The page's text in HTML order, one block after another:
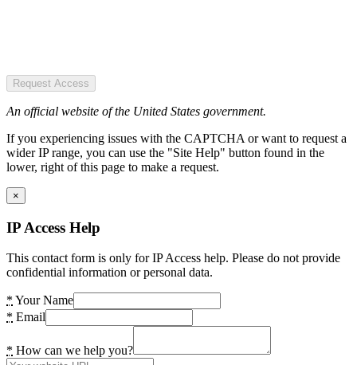
Request Access
An official website of the United States government.
If you experiencing issues with the CAPTCHA or want to request a
wider IP range, you can use the "Site Help" button found in the
lower, right of this page to make a request.
×
IP Access Help
This contact form is only for IP Access help. Please do not provide
confidential information or personal data.
* Your Name
* Email
* How can we help you?